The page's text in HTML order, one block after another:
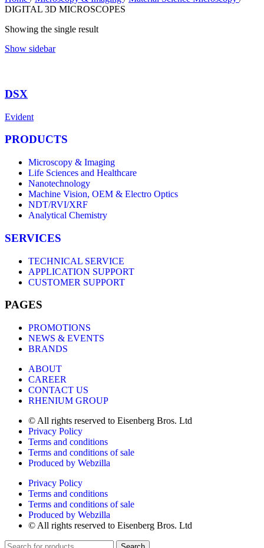
DIGITAL 3D MICROSCOPES
Showing the single result
Show sidebar
DSX
Evident
PRODUCTS
Microscopy & Imaging
Life Sciences and Healthcare
Nanotechnology
Machine Vision, OEM & Electro Optics
NDT/RVI/XRF
Analytical Chemistry
SERVICES
TECHNICAL SERVICE
APPLICATION SUPPORT
CUSTOMER SUPPORT
PAGES
PROMOTIONS
NEWS & EVENTS
BRANDS
ABOUT
CAREER
CONTACT US
RHENIUM GROUP
© All rights reserved to Eisenberg Bros. Ltd
Privacy Policy
Terms and conditions
Terms and conditions of sale
Produced by Webzilla
Privacy Policy
Terms and conditions
Terms and conditions of sale
Produced by Webzilla
© All rights reserved to Eisenberg Bros. Ltd